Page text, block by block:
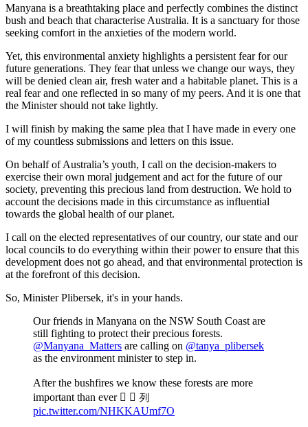
Manyana is a breathtaking place and perfectly combines the distinct
bush and beach that characterise Australia. It is a sanctuary for those
seeking comfort in the anxieties of the modern world.
Yet, this environmental anxiety highlights a persistent fear for our
future generations. They fear that unless we change our ways, they
will be denied clean air, fresh water and a habitable planet. This is a
real fear and one reflected in so many of my peers. And it is one that
the Minister should not take lightly.
I will finish by making the same plea that I have made in every one
of my countless submissions and letters on this issue.
On behalf of Australia’s youth, I call on the decision-makers to
exercise their own moral judgement and act for the future of our
society, preventing this precious land from destruction. We hold to
account the decisions made in this circumstance as influential
towards the global health of our planet.
I call on the elected representatives of our country, our state and our
local councils to do everything within their power to ensure that this
development does not go ahead, and that environmental protection is
at the forefront of this decision.
So, Minister Plibersek, it's in your hands.
Our friends in Manyana on the NSW South Coast are
still fighting to protect their precious forests.
@Manyana_Matters are calling on @tanya_plibersek
as the environment minister to step in.
After the bushfires we know these forests are more
important than ever   列
pic.twitter.com/NHKKAUmf7O